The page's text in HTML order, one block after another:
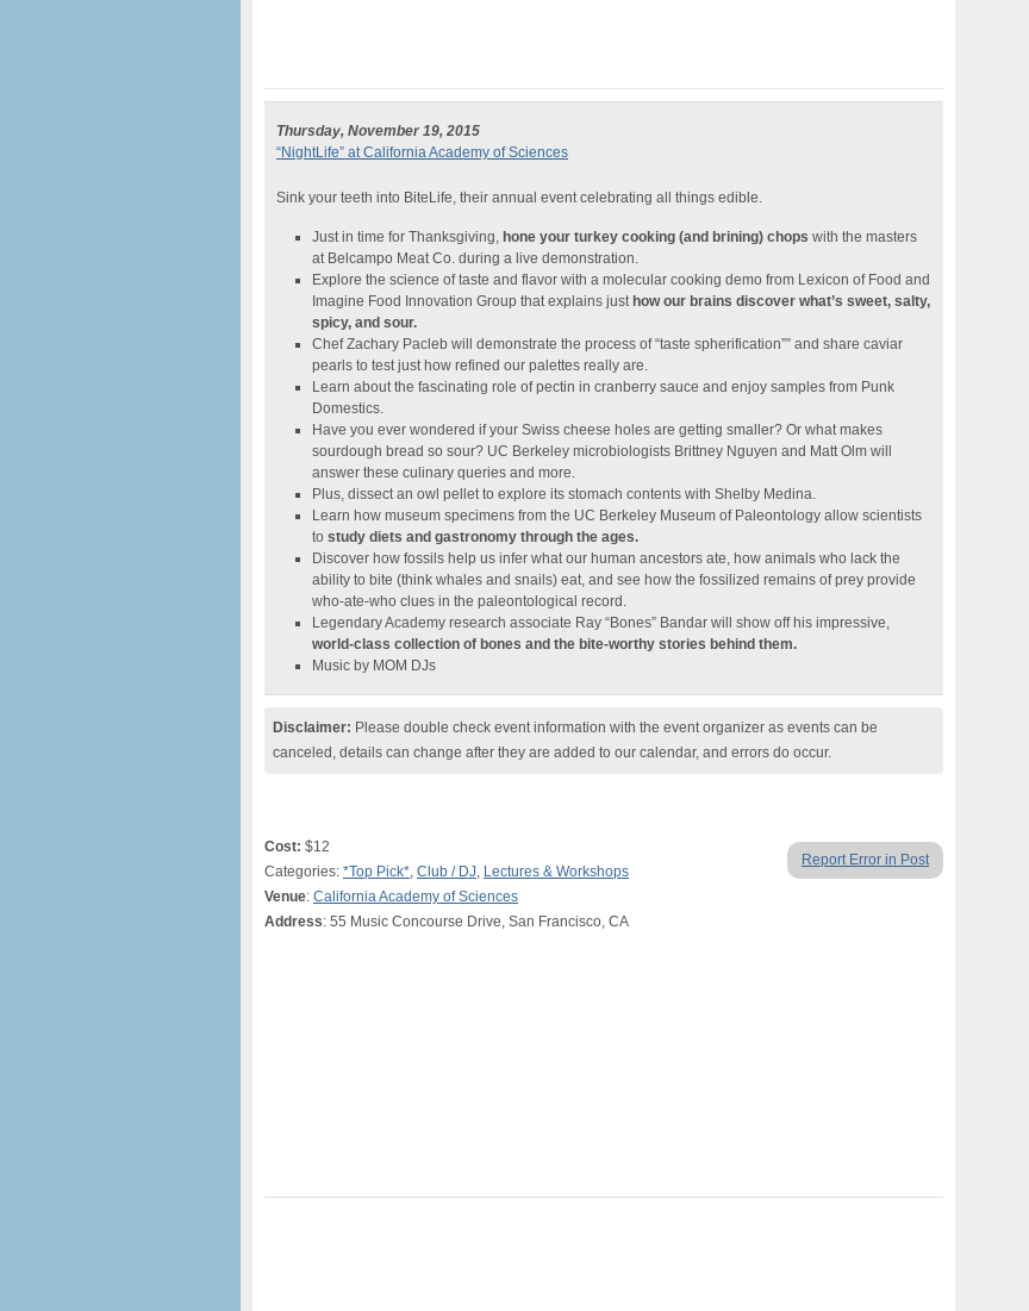
Thursday, November 19, 2015
“NightLife” at California Academy of Sciences
Sink your teeth into BiteLife, their annual event celebrating all things edible.
Just in time for Thanksgiving, hone your turkey cooking (and brining) chops with the masters
at Belcampo Meat Co. during a live demonstration.
Explore the science of taste and flavor with a molecular cooking demo from Lexicon of Food and
Imagine Food Innovation Group that explains just how our brains discover what’s sweet, salty,
spicy, and sour.
Chef Zachary Pacleb will demonstrate the process of “taste spherification”” and share caviar
pearls to test just how refined our palettes really are.
Learn about the fascinating role of pectin in cranberry sauce and enjoy samples from Punk
Domestics.
Have you ever wondered if your Swiss cheese holes are getting smaller? Or what makes
sourdough bread so sour? UC Berkeley microbiologists Brittney Nguyen and Matt Olm will
answer these culinary queries and more.
Plus, dissect an owl pellet to explore its stomach contents with Shelby Medina.
Learn how museum specimens from the UC Berkeley Museum of Paleontology allow scientists
to study diets and gastronomy through the ages.
Discover how fossils help us infer what our human ancestors ate, how animals who lack the
ability to bite (think whales and snails) eat, and see how the fossilized remains of prey provide
who-ate-who clues in the paleontological record.
Legendary Academy research associate Ray “Bones” Bandar will show off his impressive,
world-class collection of bones and the bite-worthy stories behind them.
Music by MOM DJs
Disclaimer: Please double check event information with the event organizer as events can be
canceled, details can change after they are added to our calendar, and errors do occur.
Report Error in Post
Cost: $12
Categories: *Top Pick*, Club / DJ, Lectures & Workshops
Venue: California Academy of Sciences
Address: 55 Music Concourse Drive, San Francisco, CA